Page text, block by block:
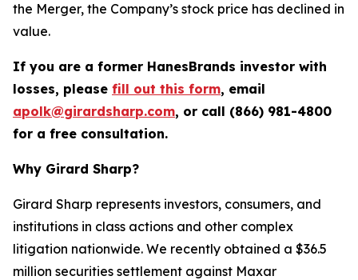
the Merger, the Company’s stock price has declined in
value.
If you are a former HanesBrands investor with
losses, please fill out this form, email
apolk@girardsharp.com, or call (866) 981-4800
for a free consultation.
Why Girard Sharp?
Girard Sharp represents investors, consumers, and
institutions in class actions and other complex
litigation nationwide. We recently obtained a $36.5
million securities settlement against Maxar